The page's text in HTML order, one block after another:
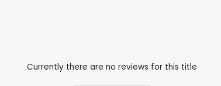
Currently there are no reviews for this title